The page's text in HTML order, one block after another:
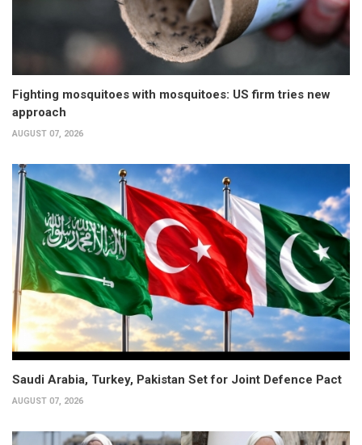
Fighting mosquitoes with mosquitoes: US firm tries new
approach
AUGUST 07, 2026
Saudi Arabia, Turkey, Pakistan Set for Joint Defence Pact
AUGUST 07, 2026